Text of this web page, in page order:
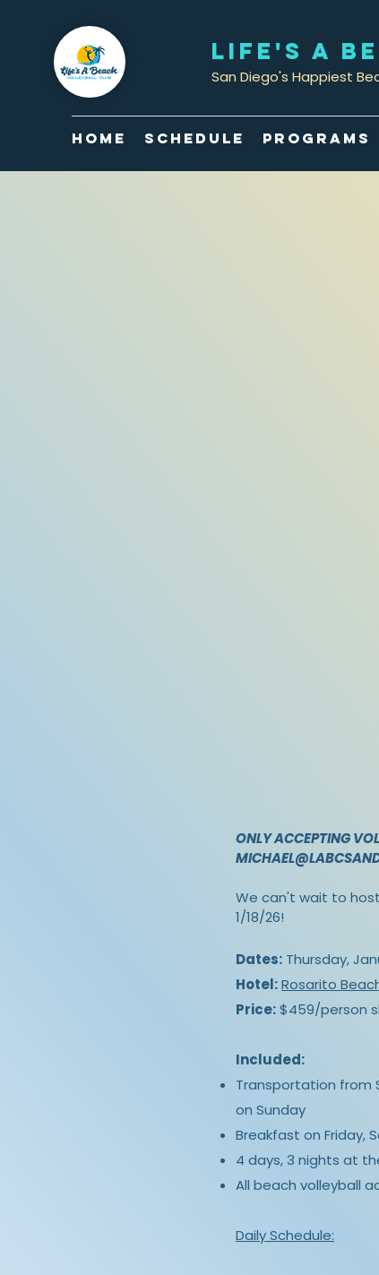
LIFE'S A
San Diego's Happiest
Home Schedule Programs
ONLY ACCEPTING
We can't wait to
1/18/26!
Dates: Thursday,
Hotel:Rosarito
Price:$459/person
Included:
Transportation from
on Sunday
Breakfast on Friday,
4 days, 3 nights at
All beach volleyball
Daily Schedule: